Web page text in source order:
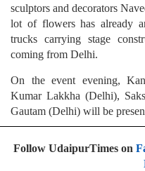
sculptors and decorators
lot of flowers has already
trucks carrying stage
coming from Delhi.
On the event evening,
Kumar Lakkha (Delhi),
Gautam (Delhi) will be
Follow UdaipurTimes on